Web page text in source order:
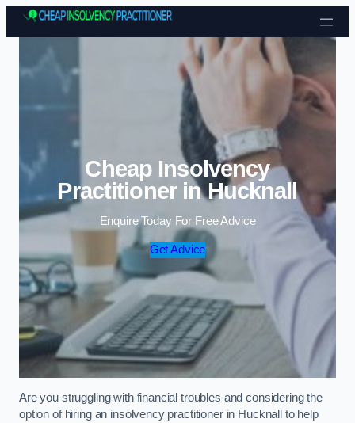
Skip to content
Cheap Insolvency
Practitioner in Hucknall
Enquire Today For Free Advice
Get Advice
Are you struggling with financial troubles and considering the
option of hiring an insolvency practitioner in Hucknall to help